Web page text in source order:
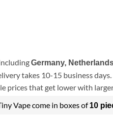
Germany,
takes 10-15 business
prices that get lower with
Vape come in boxes of10